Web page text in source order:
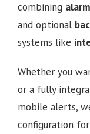
combining
and optional
systems like
Whether you
or a fully
mobile alerts,
configuration